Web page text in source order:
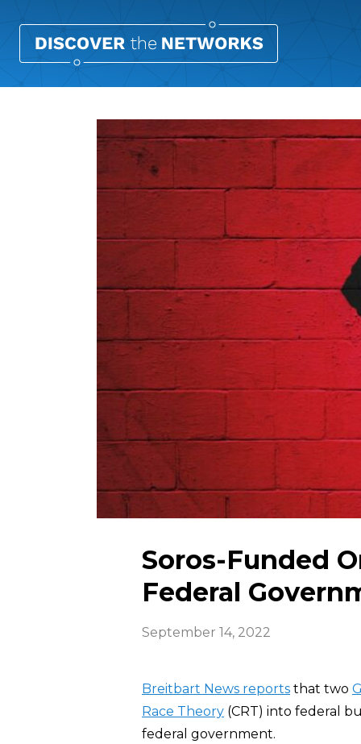
Soros-Funded
Federal
September 14, 2022
Breitbart News reports that two
Race Theory (CRT) into federal
federal government.